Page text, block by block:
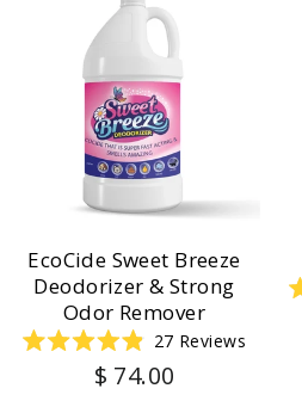
EcoCide Sweet Breeze
Deodorizer & Strong
Odor Remover
4.9
out
27 Reviews
$ 74.00